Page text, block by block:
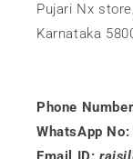
Pujari Nx
Karnataka
Phone
WhatsApp No: